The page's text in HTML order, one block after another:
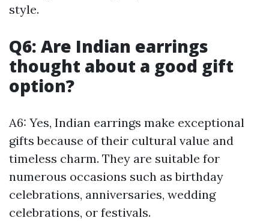
style.
Q6: Are Indian earrings
thought about a good gift
option?
A6: Yes, Indian earrings make exceptional
gifts because of their cultural value and
timeless charm. They are suitable for
numerous occasions such as birthday
celebrations, anniversaries, wedding
celebrations, or festivals.